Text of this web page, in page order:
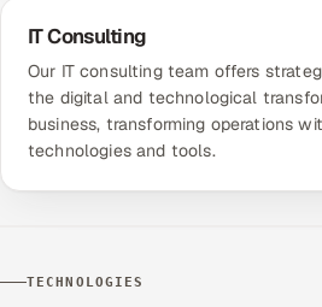
IT Consulting
Our IT consulting team offers
the digital and technological
business, transforming operations
technologies and tools.
TECHNOLOGIES